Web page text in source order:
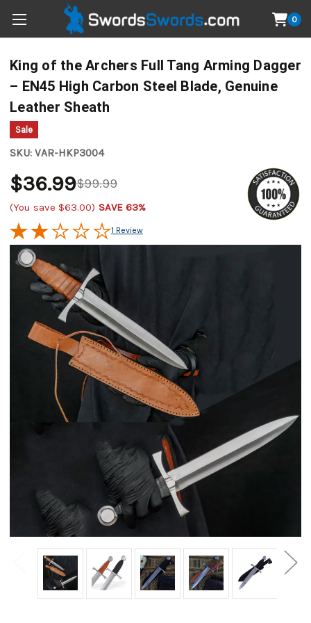
0
King of the Archers Full Tang Arming Dagger
– EN45 High Carbon Steel Blade, Genuine
Leather Sheath
Sale
SKU: VAR-HKP3004
$99.99
$36.99
(You save $63.00) SAVE 63%
1 Review